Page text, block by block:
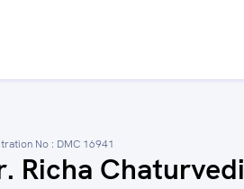
No : DMC 16941
Richa Chaturvedi